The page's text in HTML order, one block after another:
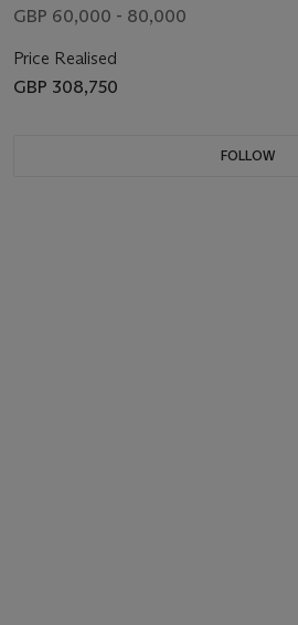
GBP 60,000 - 80,000
Price Realised
GBP 308,750
FOLLOW